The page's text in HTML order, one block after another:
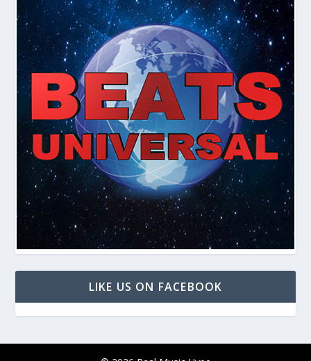
LIKE US ON FACEBOOK